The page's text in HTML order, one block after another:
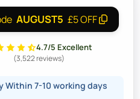
AUGUST5 £5 OFF
4.7/5 Excellent
(3,522 reviews)
Within 7-10 working days